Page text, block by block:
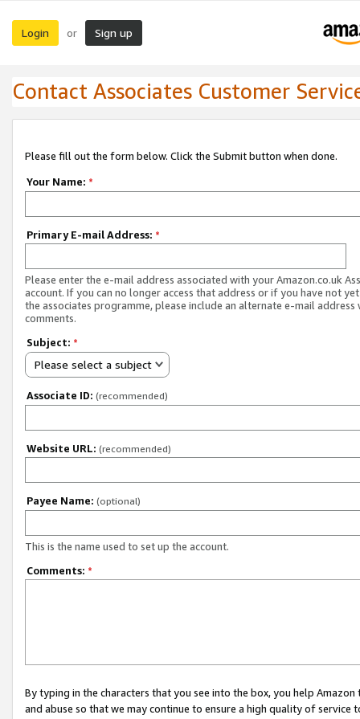
Login or Sign up
Contact Associates Customer
Please fill out the form below. Click the Submit button when done.
Your Name: *
Primary E-mail Address: *
Please enter the e-mail address associated with your Amazon.co.uk
account. If you can no longer access that address or if you have not
the associates programme, please include an alternate e-mail address
comments.
Subject: *
Please select a subject
Associate ID: (recommended)
Website URL: (recommended)
Payee Name: (optional)
This is the name used to set up the account.
Comments: *
By typing in the characters that you see into the box, you help
and abuse so that we may continue to ensure a high quality of service